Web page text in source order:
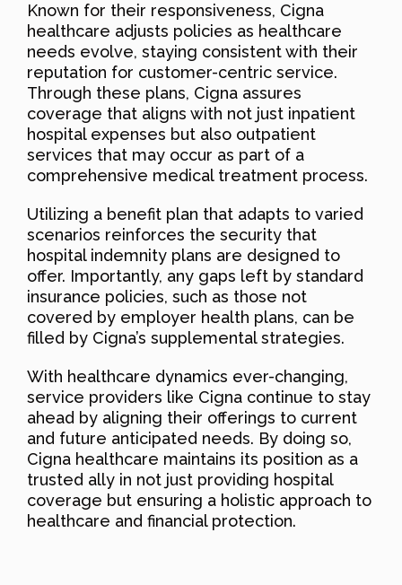
Known for their responsiveness, Cigna
healthcare adjusts policies as healthcare
needs evolve, staying consistent with their
reputation for customer-centric service.
Through these plans, Cigna assures
coverage that aligns with not just inpatient
hospital expenses but also outpatient
services that may occur as part of a
comprehensive medical treatment process.
Utilizing a benefit plan that adapts to varied
scenarios reinforces the security that
hospital indemnity plans are designed to
offer. Importantly, any gaps left by standard
insurance policies, such as those not
covered by employer health plans, can be
filled by Cigna’s supplemental strategies.
With healthcare dynamics ever-changing,
service providers like Cigna continue to stay
ahead by aligning their offerings to current
and future anticipated needs. By doing so,
Cigna healthcare maintains its position as a
trusted ally in not just providing hospital
coverage but ensuring a holistic approach to
healthcare and financial protection.